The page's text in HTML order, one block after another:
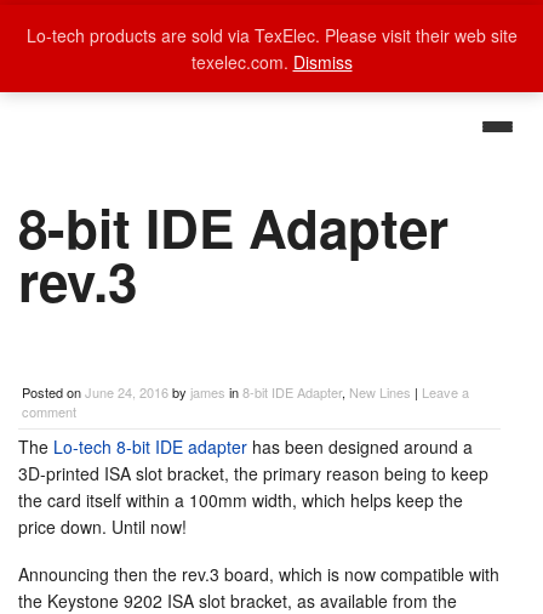
8-bit IDE Adapter
rev.3
Posted onJune 24, 2016by james in8-bit IDE Adapter, New Lines | Leave a
comment
The Lo-tech 8-bit IDE adapter has been designed around a
3D-printed ISA slot bracket, the primary reason being to keep
the card itself within a 100mm width, which helps keep the
price down. Until now!
Announcing then the rev.3 board, which is now compatible with
the Keystone 9202 ISA slot bracket, as available from the
Lo-tech products are sold via TexElec. Please visit their web site
texelec.com. Dismiss